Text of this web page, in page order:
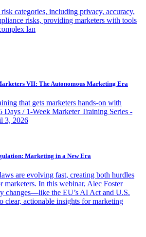
categories, including privacy, accuracy,
risks, providing marketers with tools
lan
VII: The Autonomous Marketing Era
that gets marketers hands-on with
Days / 1-Week Marketer Training Series -
3, 2026
Marketing in a New Era
are evolving fast, creating both hurdles
marketers. In this webinar, Alec Foster
changes—like the EU’s AI Act and U.S.
actionable insights for marketing